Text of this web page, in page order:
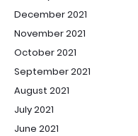
December 2021
November 2021
October 2021
September 2021
August 2021
July 2021
June 2021